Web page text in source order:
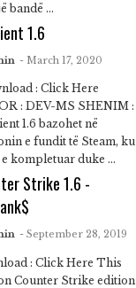
bandë ...
1.6
- March 17, 2020
: Click Here
: DEV-MS SHENIM :
1.6 bazohet në
e fundit të Steam, ku
e kompletuar duke ...
Strike 1.6 -
- September 28, 2019
: Click Here This
Counter Strike edition